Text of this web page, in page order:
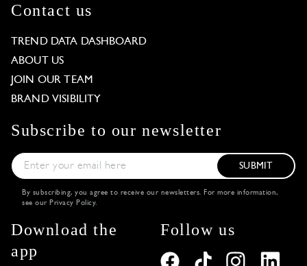
Contact us
TREND DATA DASHBOARD
ABOUT US
JOIN OUR TEAM
BRAND VISIBILITY
Subscribe to our newsletter
SUBMIT
By subscribing, you agree to receive our newsletters. For more information,
see our Privacy Policy.
Download the
app
Follow us